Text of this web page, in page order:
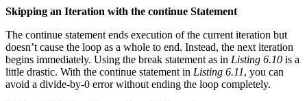
Skipping an Iteration with the continue Statement
The continue statement ends execution of the current iteration but
doesn’t cause the loop as a whole to end. Instead, the next iteration
begins immediately. Using the break statement as in Listing 6.10 is a
little drastic. With the continue statement in Listing 6.11, you can
avoid a divide-by-0 error without ending the loop completely.